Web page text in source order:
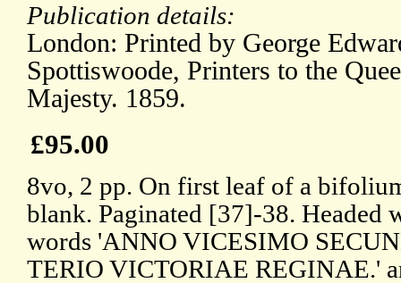
Publication details:
London: Printed by George
Spottiswoode, Printers to the
Majesty. 1859.
£95.00
8vo, 2 pp. On first leaf of a
blank. Paginated [37]-38. Headed
words 'ANNO VICESIMO
TERIO VICTORIAE REGINAE.'